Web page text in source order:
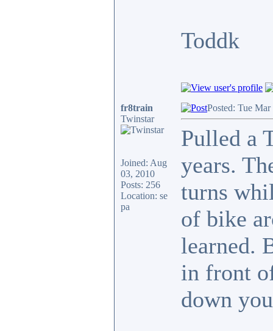
Toddk
fr8train
Twinstar
Joined: Aug
03, 2010
Posts: 256
Location: se
pa
Posted: Tue
Pulled a
years.
turns
of bike
learned.
in front
down